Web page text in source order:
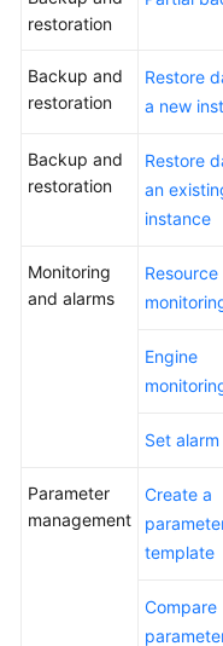
restoration
Backup and
restoration
Restore
a new
Backup and
restoration
Restore
an
instance
Monitoring
and alarms
Resource
Engine
Set
Parameter
management
Create a
template
Compare